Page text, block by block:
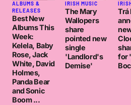
ALBUMS &
RELEASES
Best New
Albums This
Week:
Kelela, Baby
Rose, Jack
White, David
Holmes,
Panda Bear
and Sonic
Boom ...
IRISH MUSIC
The Mary
Wallopers
share
pointed new
single
'Landlord's
Demise'
Trá
for